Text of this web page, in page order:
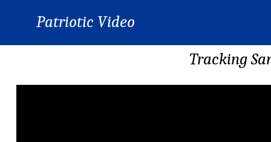
Patriotic Video
Tracking